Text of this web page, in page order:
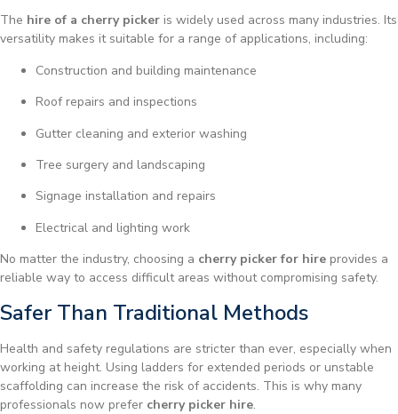
The hire of a cherry picker is widely used across many industries. Its
versatility makes it suitable for a range of applications, including:
Construction and building maintenance
Roof repairs and inspections
Gutter cleaning and exterior washing
Tree surgery and landscaping
Signage installation and repairs
Electrical and lighting work
No matter the industry, choosing a cherry picker for hire provides a
reliable way to access difficult areas without compromising safety.
Safer Than Traditional Methods
Health and safety regulations are stricter than ever, especially when
working at height. Using ladders for extended periods or unstable
scaffolding can increase the risk of accidents. This is why many
professionals now prefer cherry picker hire.